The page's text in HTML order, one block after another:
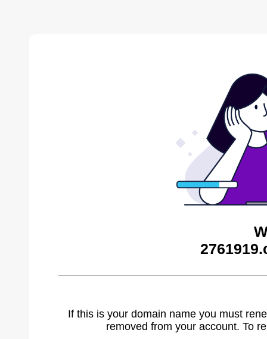
If this is your domain name you must
removed from your account. To